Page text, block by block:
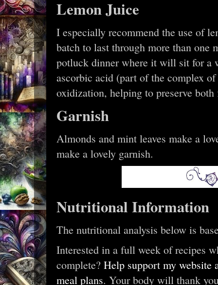
Lemon Juice
I especially recommend the use of
batch to last through more than one
potluck dinner where it will sit for a
ascorbic acid (part of the complex
oxidization, helping to preserve
Garnish
Almonds and mint leaves make a
make a lovely garnish.
Nutritional Information
The nutritional analysis below is
Interested in a full week of recipes
complete? Help support my website
meal plans. Your body will thank